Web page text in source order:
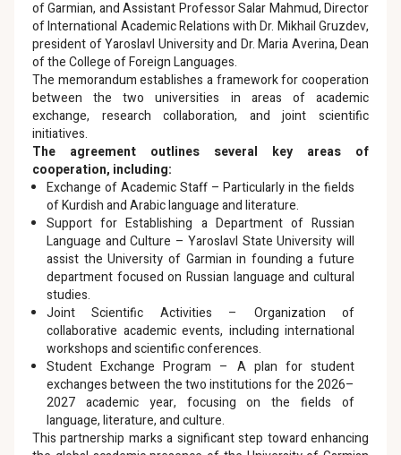
of Garmian, and Assistant Professor Salar Mahmud, Director
of International Academic Relations with Dr. Mikhail Gruzdev,
president of Yaroslavl University and Dr. Maria Averina, Dean
of the College of Foreign Languages.
The memorandum establishes a framework for cooperation
between the two universities in areas of academic
exchange, research collaboration, and joint scientific
initiatives.
The agreement outlines several key areas of
cooperation, including:
Exchange of Academic Staff – Particularly in the fields
of Kurdish and Arabic language and literature.
Support for Establishing a Department of Russian
Language and Culture – Yaroslavl State University will
assist the University of Garmian in founding a future
department focused on Russian language and cultural
studies.
Joint Scientific Activities – Organization of
collaborative academic events, including international
workshops and scientific conferences.
Student Exchange Program – A plan for student
exchanges between the two institutions for the 2026–
2027 academic year, focusing on the fields of
language, literature, and culture.
This partnership marks a significant step toward enhancing